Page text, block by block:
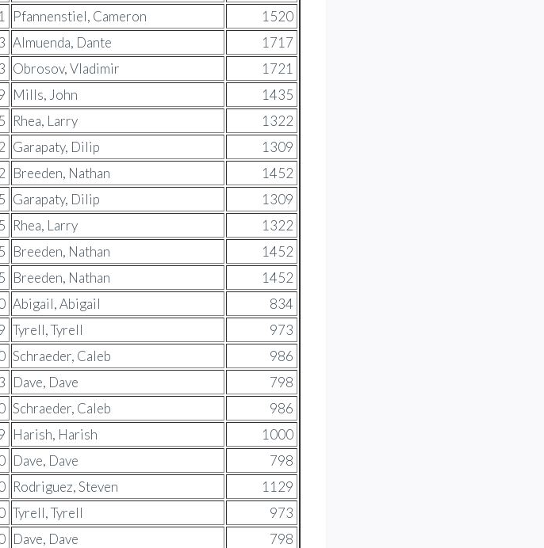
Pfannenstiel, Cameron
1520
Almuenda, Dante
1717
Obrosov, Vladimir
1721
Mills, John
1435
Rhea, Larry
1322
Garapaty, Dilip
1309
Breeden, Nathan
1452
Garapaty, Dilip
1309
Rhea, Larry
1322
Breeden, Nathan
1452
Breeden, Nathan
1452
Abigail, Abigail
834
Tyrell, Tyrell
973
Schraeder, Caleb
986
Dave, Dave
798
Schraeder, Caleb
986
Harish, Harish
1000
Dave, Dave
798
Rodriguez, Steven
1129
Tyrell, Tyrell
973
Dave, Dave
798